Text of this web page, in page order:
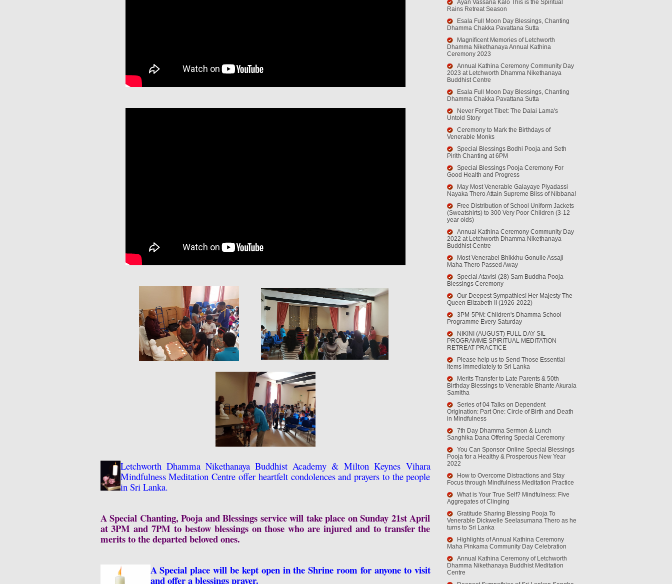
Letchworth Dhamma Nikethanaya Buddhist Academy & Milton Keynes Vihara
Mindfulness Meditation Centre offer heartfelt condolences and prayers to the people
in Sri Lanka.
A Special Chanting, Pooja and Blessings service will take place on Sunday 21st April
at 3PM and 7PM to bestow blessings on those who are injured and to transfer the
merits to the departed beloved ones.
A Special place will be kept open in the Shrine room for anyone to visit
and offer a blessings prayer.
Ayan Vassana Kalo This is the Spiritual
Rains Retreat Season
Esala Full Moon Day Blessings, Chanting
Dhamma Chakka Pavattana Sutta
Magnificent Memories of Letchworth
Dhamma Nikethanaya Annual Kathina
Ceremony 2023
Annual Kathina Ceremony Community Day
2023 at Letchworth Dhamma Nikethanaya
Buddhist Centre
Esala Full Moon Day Blessings, Chanting
Dhamma Chakka Pavattana Sutta
Never Forget Tibet: The Dalai Lama's
Untold Story
Ceremony to Mark the Birthdays of
Venerable Monks
Special Blessings Bodhi Pooja and Seth
Pirith Chanting at 6PM
Special Blessings Pooja Ceremony For
Good Health and Progress
May Most Venerable Galayaye Piyadassi
Nayaka Thero Attain Supreme Bliss of Nibbana!
Free Distribution of School Uniform Jackets
(Sweatshirts) to 300 Very Poor Children (3-12
year olds)
Annual Kathina Ceremony Community Day
2022 at Letchworth Dhamma Nikethanaya
Buddhist Centre
Most Venerabel Bhikkhu Gonulle Assaji
Maha Thero Passed Away
Special Atavisi (28) Sam Buddha Pooja
Blessings Ceremony
Our Deepest Sympathies! Her Majesty The
Queen Elizabeth II (1926-2022)
3PM-5PM: Children's Dhamma School
Programme Every Saturday
NIKINI (AUGUST) FULL DAY SIL
PROGRAMME SPIRITUAL MEDITATION
RETREAT PRACTICE
Please help us to Send Those Essential
Items Immediately to Sri Lanka
Merits Transfer to Late Parents & 50th
Birthday Blessings to Venerable Bhante Akurala
Samitha
Series of 04 Talks on Dependent
Origination: Part One: Circle of Birth and Death
in Mindfulness
7th Day Dhamma Sermon & Lunch
Sanghika Dana Offering Special Ceremony
You Can Sponsor Online Special Blessings
Pooja for a Healthy & Prosperous New Year
2022
How to Overcome Distractions and Stay
Focus through Mindfulness Meditation Practice
What is Your True Self? Mindfulness: Five
Aggregates of Clinging
Gratitude Sharing Blessing Pooja To
Venerable Dickwelle Seelasumana Thero as he
turns to Sri Lanka
Highlights of Annual Kathina Ceremony
Maha Pinkama Community Day Celebration
Annual Kathina Ceremony of Letchworth
Dhamma Nikethanaya Buddhist Meditation
Centre